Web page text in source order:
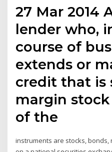
27 Mar 2014
lender who,
course of
extends or
credit that is
margin
of the
instruments are stocks,